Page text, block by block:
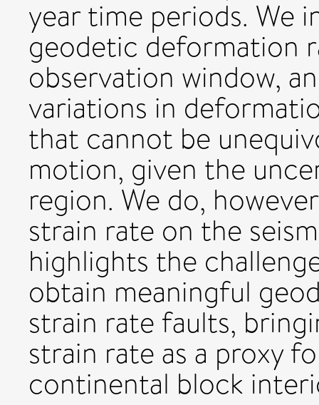
year time periods. We
geodetic deformation
observation window,
variations in
that cannot be
motion, given the
region. We do,
strain rate on the
highlights the
obtain meaningful
strain rate faults,
strain rate as a proxy
continental block